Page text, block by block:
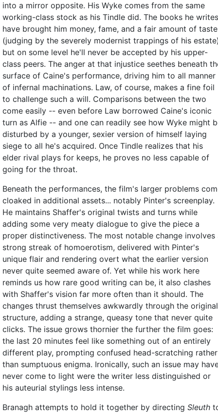
into a mirror opposite. His Wyke comes from the same
working-class stock as his Tindle did. The books he writes
have brought him money, fame, and a fair amount of taste
(judging by the severely modernist trappings of his
but on some level he'll never be accepted by his upper-
class peers. The anger at that injustice seethes beneath
surface of Caine's performance, driving him to all manner
of infernal machinations. Law, of course, makes a fine foil
to challenge such a will. Comparisons between the two
come easily -- even before Law borrowed Caine's iconic
turn as Alfie -- and one can readily see how Wyke might
disturbed by a younger, sexier version of himself laying
siege to all he's acquired. Once Tindle realizes that his
elder rival plays for keeps, he proves no less capable of
going for the throat.
Beneath the performances, the film's larger problems
cloaked in additional assets... notably Pinter's screenplay.
He maintains Shaffer's original twists and turns while
adding some very meaty dialogue to give the piece a
proper distinctiveness. The most notable change involves
strong streak of homoerotism, delivered with Pinter's
unique flair and rendering overt what the earlier version
never quite seemed aware of. Yet while his work here
reminds us how rare good writing can be, it also clashes
with Shaffer's vision far more often than it should. The
changes thrust themselves awkwardly through the original
structure, adding a strange, queasy tone that never quite
clicks. The issue grows thornier the further the film goes:
the last 20 minutes feel like something out of an entirely
different play, prompting confused head-scratching rather
than sumptuous enigma. Ironically, such an issue may
never come to light were the writer less distinguished or
his auteurial stylings less intense.
Branagh attempts to hold it together by directing Sleuth